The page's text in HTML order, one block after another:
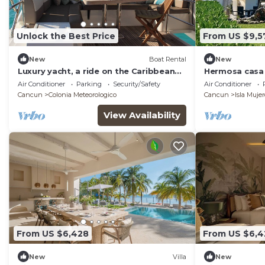
Unlock the Best Price
New Boat Rental
Luxury yacht, a ride on the Caribbean
Sea!
Air Conditioner Parking
Security/Safety
Cancun
Colonia Meteorologico
View Availability
From US
New
Hermosa
a 10 minutos
Air Conditioner
Cancun
Isla
From US $6,428
New Villa
From US
New